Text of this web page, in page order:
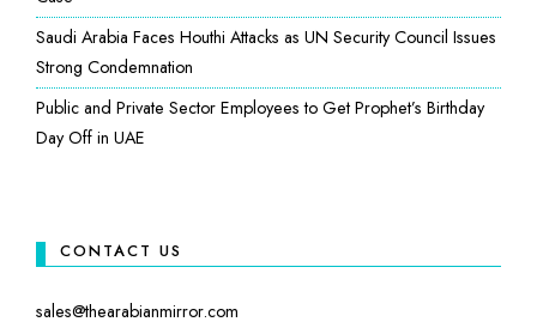
Saudi Arabia Faces Houthi Attacks as UN Security Council Issues
Strong Condemnation
Public and Private Sector Employees to Get Prophet’s Birthday
Day Off in UAE
CONTACT US
sales@thearabianmirror.com